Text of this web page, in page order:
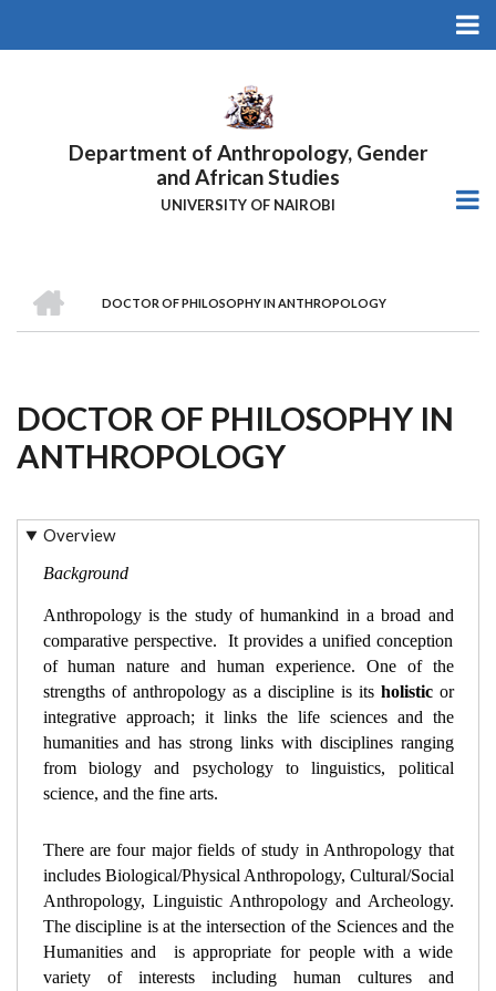
Department of Anthropology, Gender
and African Studies
UNIVERSITY OF NAIROBI
Breadcrumb
DOCTOR OF PHILOSOPHY IN ANTHROPOLOGY
DOCTOR OF PHILOSOPHY IN
ANTHROPOLOGY
Overview
Background
Anthropology is the study of humankind in a broad and
comparative perspective.  It provides a unified conception
of human nature and human experience. One of the
strengths of anthropology as a discipline is its holistic or
integrative approach; it links the life sciences and the
humanities and has strong links with disciplines ranging
from biology and psychology to linguistics, political
science, and the fine arts.
There are four major fields of study in Anthropology that
includes Biological/Physical Anthropology, Cultural/Social
Anthropology, Linguistic Anthropology and Archeology.
The discipline is at the intersection of the Sciences and the
Humanities and  is appropriate for people with a wide
variety of interests including human cultures and